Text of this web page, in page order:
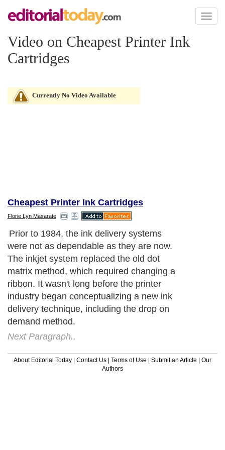
Toggle
Video on Cheapest Printer Ink
Cartridges
Currently No Video Available
Cheapest Printer Ink Cartridges
Florie Lyn Masarate
Prior to 1984, the ink delivery systems
were not as dependable as they are now.
The inkjet system replaced the old dot
matrix method, which required changing a
ribbon. It wasn't long before the printer
industry began conceptualizing a new ink
delivery technique, including the drop on
demand method.
Next Paragraph..
About Editorial Today | Contact Us | Terms of Use | Submit an Article | Our
Authors